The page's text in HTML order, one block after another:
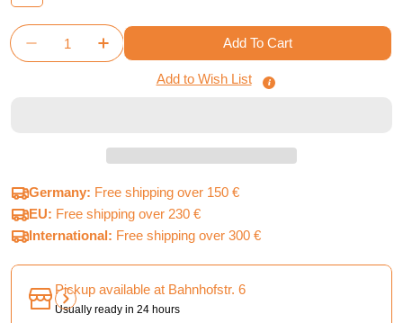
Quantity
Decrease Quantity For Arcs - Board Game Insert
Increase Quantity For Arcs - Board
Add To Cart
Add to Wish List
Germany: Free shipping over 150 €
EU: Free shipping over 230 €
International: Free shipping over 300 €
Pickup available at Bahnhofstr. 6
Usually ready in 24 hours